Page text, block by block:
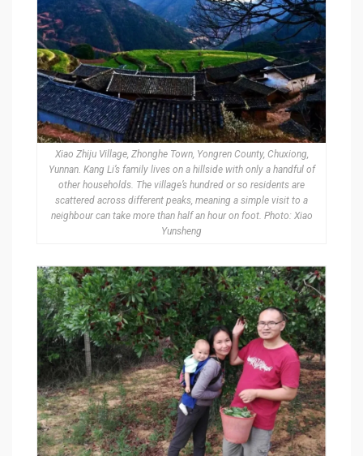
Xiao Zhiju Village, Zhonghe Town, Yongren County, Chuxiong,
Yunnan. Kang Li’s family lives on a hillside with only a handful of
other households. The village’s hundred or so residents are
scattered across different peaks, meaning a simple visit to a
neighbour can take more than half an hour on foot. Photo: Xiao
Yunsheng